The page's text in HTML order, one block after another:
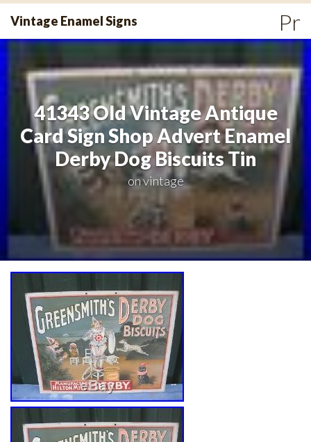
Skip
content
Vintage Enamel Signs
41343 Old Vintage Antique
Card Sign Shop Advert Enamel
Derby Dog Biscuits Tin
onvintage